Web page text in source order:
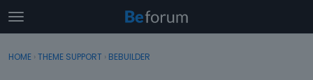
t
o
g
Sign In
Sign In · Register
HOME › THEME SUPPORT › BEBUILDER